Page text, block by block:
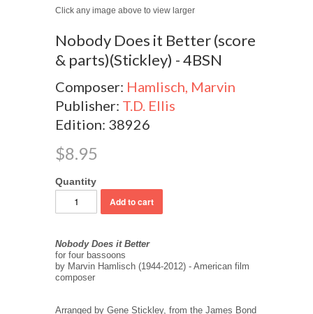
Click any image above to view larger
Nobody Does it Better (score
& parts)(Stickley) - 4BSN
Composer: Hamlisch, Marvin
Publisher: T.D. Ellis
Edition: 38926
$8.95
Quantity
Nobody Does it Better
for four bassoons
by Marvin Hamlisch (1944-2012) - American film
composer
Arranged by Gene Stickley, from the James Bond